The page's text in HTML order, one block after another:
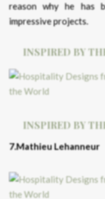
reason why he has
impressive projects.
INSPIRED BY
INSPIRED BY
7.Mathieu Lehanneur